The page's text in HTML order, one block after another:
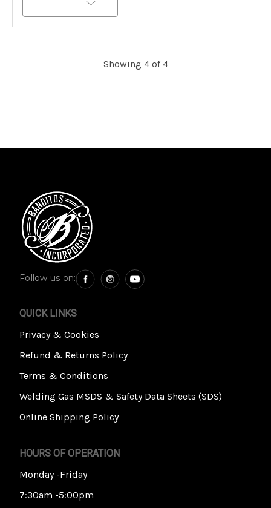
Showing 4 of 4
Follow us on:
QUICK LINKS
Privacy & Cookies
Refund & Returns Policy
Terms & Conditions
Welding Gas MSDS & Safety Data Sheets (SDS)
Online Shipping Policy
HOURS OF OPERATION
Monday -Friday
7:30am -5:00pm